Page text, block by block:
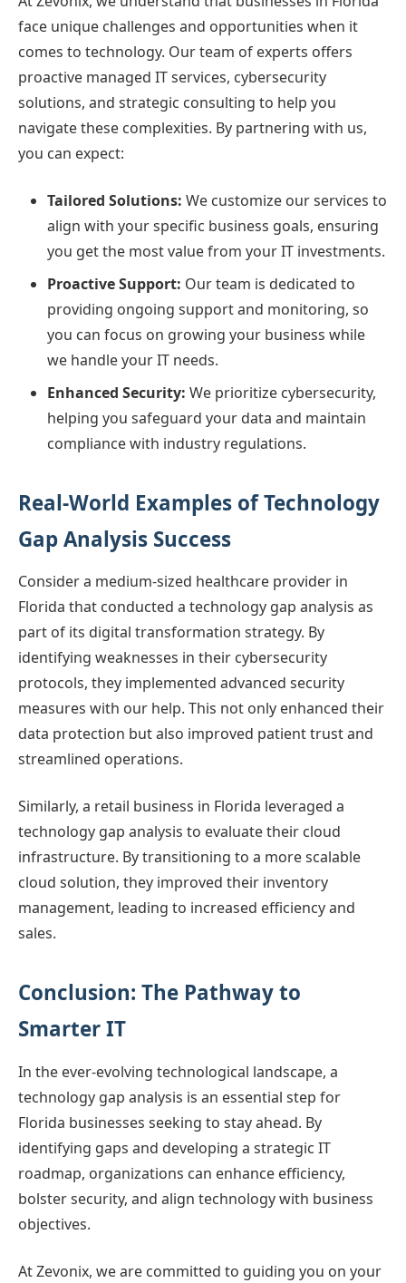
face unique challenges and opportunities when it
comes to technology. Our team of experts offers
proactive managed IT services, cybersecurity
solutions, and strategic consulting to help you
navigate these complexities. By partnering with us,
you can expect:
Tailored Solutions: We customize our services to
align with your specific business goals, ensuring
you get the most value from your IT investments.
Proactive Support: Our team is dedicated to
providing ongoing support and monitoring, so
you can focus on growing your business while
we handle your IT needs.
Enhanced Security: We prioritize cybersecurity,
helping you safeguard your data and maintain
compliance with industry regulations.
Real-World Examples of Technology
Gap Analysis Success
Consider a medium-sized healthcare provider in
Florida that conducted a technology gap analysis as
part of its digital transformation strategy. By
identifying weaknesses in their cybersecurity
protocols, they implemented advanced security
measures with our help. This not only enhanced their
data protection but also improved patient trust and
streamlined operations.
Similarly, a retail business in Florida leveraged a
technology gap analysis to evaluate their cloud
infrastructure. By transitioning to a more scalable
cloud solution, they improved their inventory
management, leading to increased efficiency and
sales.
Conclusion: The Pathway to
Smarter IT
In the ever-evolving technological landscape, a
technology gap analysis is an essential step for
Florida businesses seeking to stay ahead. By
identifying gaps and developing a strategic IT
roadmap, organizations can enhance efficiency,
bolster security, and align technology with business
objectives.
At Zevonix, we are committed to guiding you on your